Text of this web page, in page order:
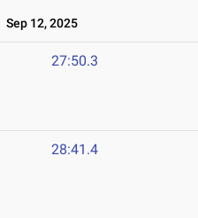
Sep 12, 2025
27:50.3
28:41.4